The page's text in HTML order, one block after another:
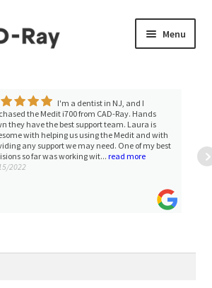
Menu
child
menu
I'm a dentist in NJ, and I
the Medit i700 from CAD-Ray. Hands
they have the best support team. Laura is
with helping us using the Medit and with
any support we may need. One of my best
so far was working wit... read more
2022